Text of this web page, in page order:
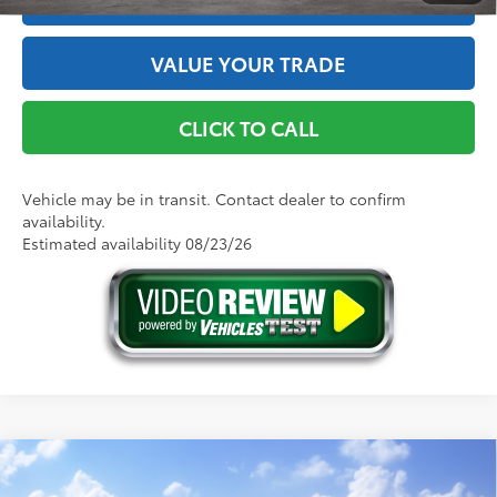
VALUE YOUR TRADE
CLICK TO CALL
Vehicle may be in transit. Contact dealer to confirm
availability.
Estimated availability 08/23/26
2026Toyota CamrySE AWD
Compare Vehicle